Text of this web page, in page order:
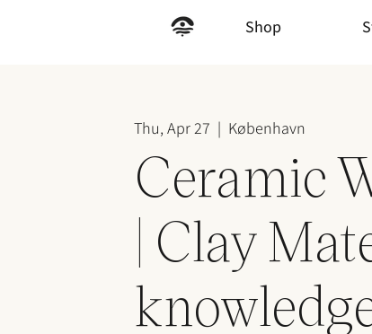
Shop
Thu, Apr 27
  |
København
Ceramic
| Clay